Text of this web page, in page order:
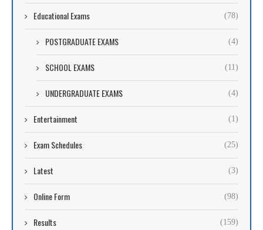
Educational Exams (78)
POSTGRADUATE EXAMS (4)
SCHOOL EXAMS (11)
UNDERGRADUATE EXAMS (4)
Entertainment (1)
Exam Schedules (25)
Latest (3)
Online Form (98)
Results (159)